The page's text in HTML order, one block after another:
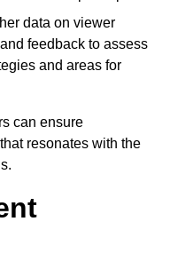
data on viewer
feedback to assess
and areas for
can ensure
resonates with the